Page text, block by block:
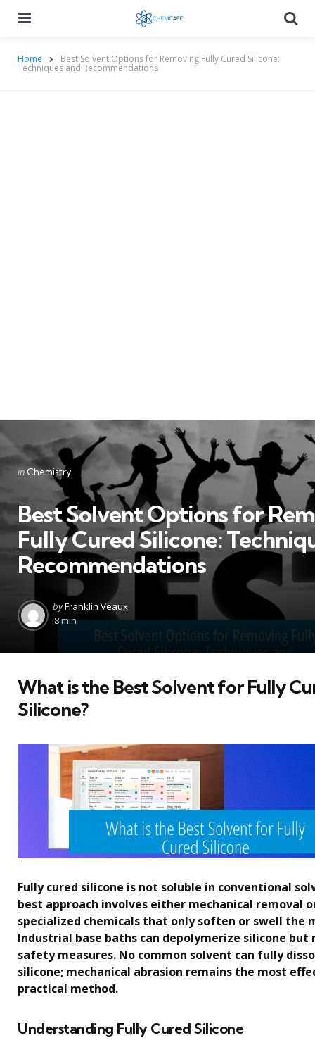
Home Best Solvent Options for Removing Fully Cured Silicone:
Techniques and Recommendations
Categories
Posted
in Chemistry
Best Solvent Options for
Fully Cured Silicone:
Recommendations
Posted
by
byFranklin Veaux
8 min
What is the Best Solvent for Fully
Silicone?
Fully cured silicone is not soluble in conventional
best approach involves either mechanical removal
specialized chemicals that only soften or swell the
Industrial base baths can depolymerize silicone
safety measures. No common solvent can fully
silicone; mechanical abrasion remains the most
practical method.
Understanding Fully Cured Silicone